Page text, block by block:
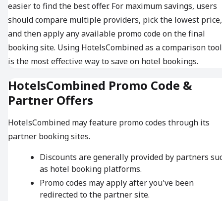
easier to find the best offer. For maximum savings, users
should compare multiple providers, pick the lowest price,
and then apply any available promo code on the final
booking site. Using HotelsCombined as a comparison tool
is the most effective way to save on hotel bookings.
HotelsCombined Promo Code &
Partner Offers
HotelsCombined may feature promo codes through its
partner booking sites.
Discounts are generally provided by partners
as hotel booking platforms.
Promo codes may apply after you've been
redirected to the partner site.